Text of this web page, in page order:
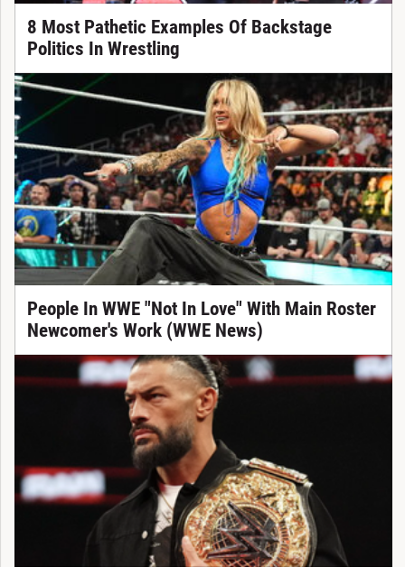
8 Most Pathetic Examples Of Backstage
Politics In Wrestling
People In WWE "Not In Love" With Main Roster
Newcomer's Work (WWE News)